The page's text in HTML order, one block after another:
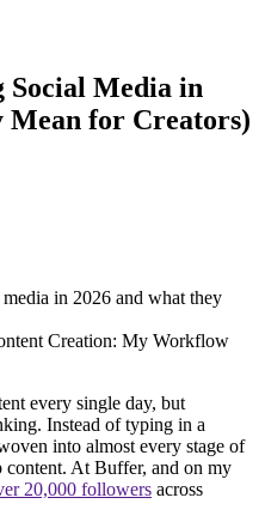
Social Media in
Mean for Creators)
in 2026 and what they
every single day, but
Instead of typing in a
into almost every stage of
At Buffer, and on my
20,000 followers across